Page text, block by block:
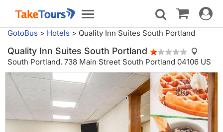
Toggle
navigation
Toggle
GotoBus > Hotels > Quality Inn Suites South Portland
Quality Inn Suites South Portland
South Portland, 738 Main Street South Portland 04106 US